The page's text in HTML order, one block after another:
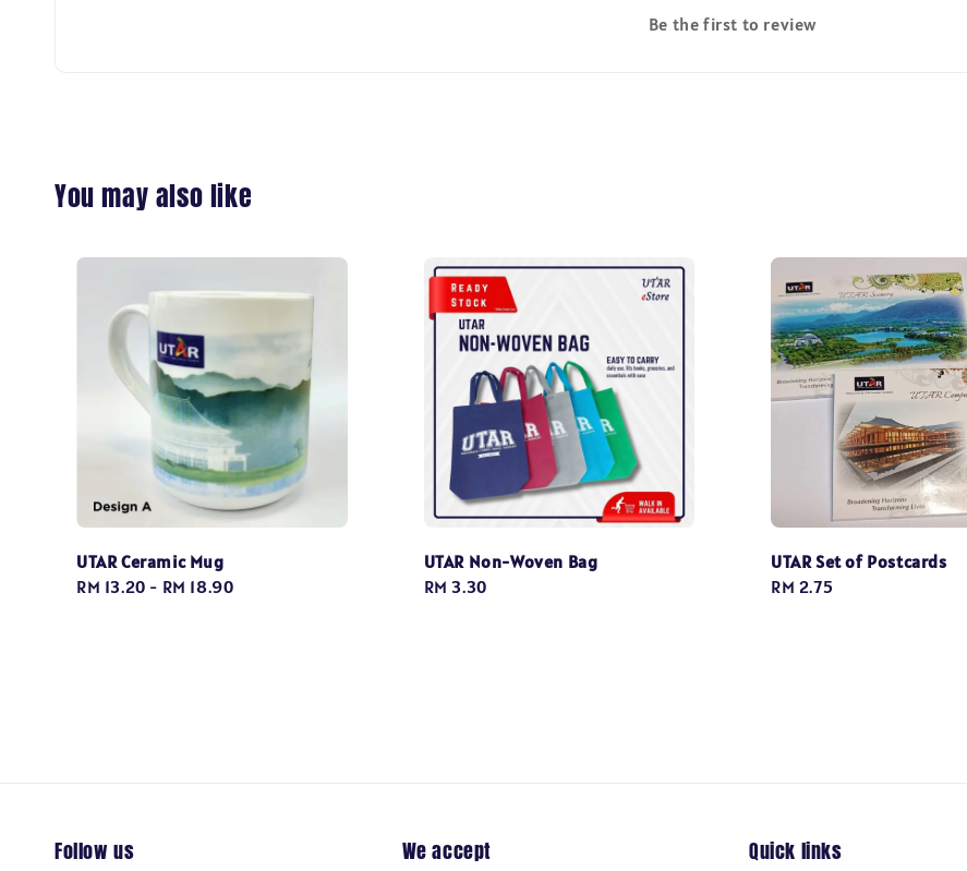
Be the first to review
You may also like
UTAR Ceramic Mug
Regular
RM 13.20 - RM 18.90
UTAR Non-Woven Bag
Regular
RM 3.30
UTAR Set of Postcards
Regular
RM 2.75
Follow us We accept Quick links